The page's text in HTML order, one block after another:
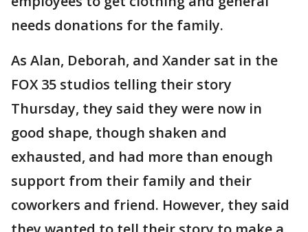
needs donations for the family.
As Alan, Deborah, and Xander sat in the
FOX 35 studios telling their story
Thursday, they said they were now in
good shape, though shaken and
exhausted, and had more than enough
support from their family and their
coworkers and friend. However, they said